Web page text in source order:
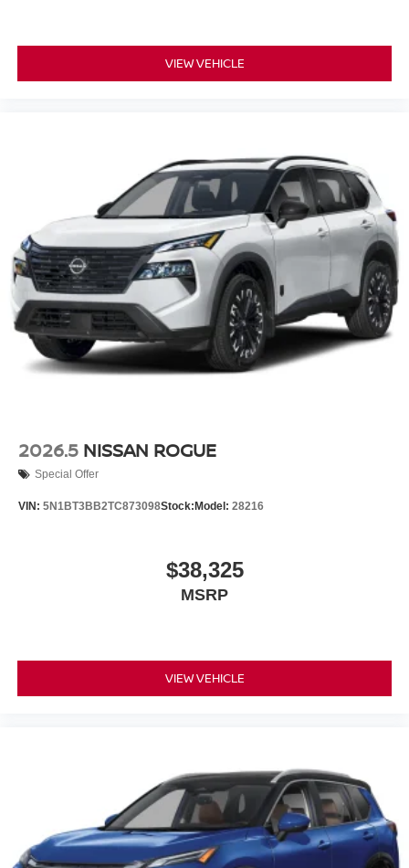
VIEW VEHICLE
2026.5 NISSAN ROGUE
Special Offer
VIN: 5N1BT3BB2TC873098Stock: Model: 28216
$38,325
MSRP
VIEW VEHICLE